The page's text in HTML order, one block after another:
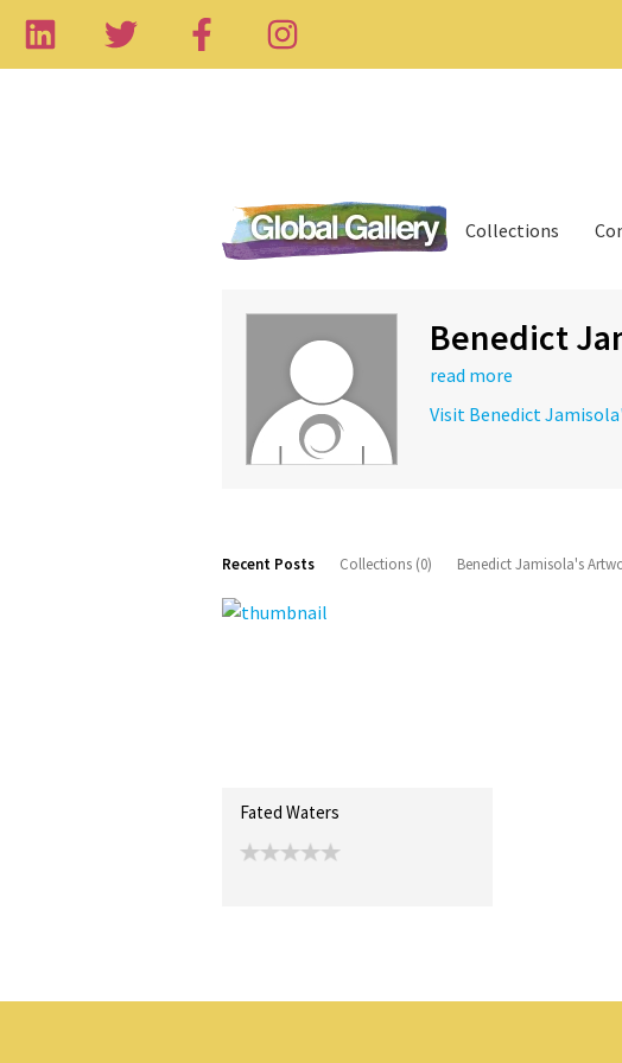
Collections
Benedict
read more
Visit Benedict
Recent Posts Collections (0) Benedict Jamisola's
Fated Waters